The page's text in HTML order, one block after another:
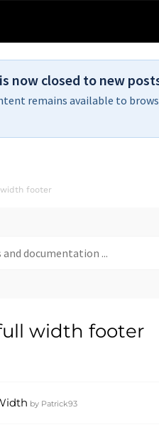
now closed to new
remains available to
footer
width footer
by Patrick93